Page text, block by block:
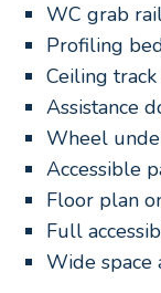
WC grab
Profiling
Ceiling
Assistance
Wheel
Accessible
Floor plan
Full
Wide space